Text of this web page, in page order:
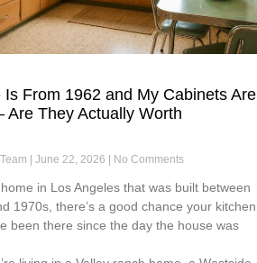
Is From 1962 and My Cabinets Are
They Actually Worth
June 22, 2026 No Comments
1970s, there’s a good chance your kitchen
been there since the day the house was